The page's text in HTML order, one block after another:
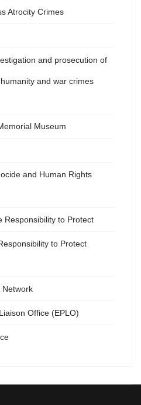
Atrocity Crimes
and prosecution of
and war crimes
Museum
and Human Rights
Responsibility to Protect
to Protect
Network
Office (EPLO)